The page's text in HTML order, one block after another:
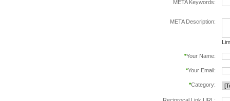
META Keywords:
META Description:
*Your Name:
*Your Email:
*Category: